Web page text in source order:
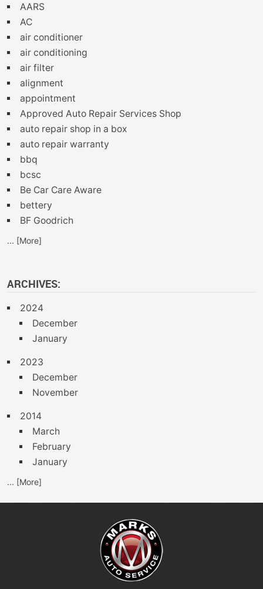
AARS
AC
air conditioner
air conditioning
air filter
alignment
appointment
Approved Auto Repair Services Shop
auto repair shop in a box
auto repair warranty
bbq
bcsc
Be Car Care Aware
bettery
BF Goodrich
... [More]
ARCHIVES:
2024
December
January
2023
December
November
2014
March
February
January
... [More]